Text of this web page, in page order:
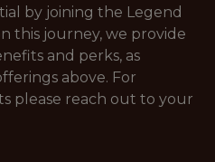
by joining the Legend
this journey, we provide
and perks, as
above. For
please reach out to your